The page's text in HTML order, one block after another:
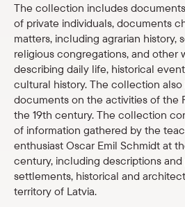
Shop
eMuseum
Easy to read
The collection includes
of private individuals, documents
matters, including agrarian history,
religious congregations, and other
describing daily life, historical
cultural history. The collection
documents on the activities of the
the 19th century. The collection
of information gathered by the
enthusiast Oscar Emil Schmidt at
century, including descriptions
settlements, historical and
territory of Latvia.